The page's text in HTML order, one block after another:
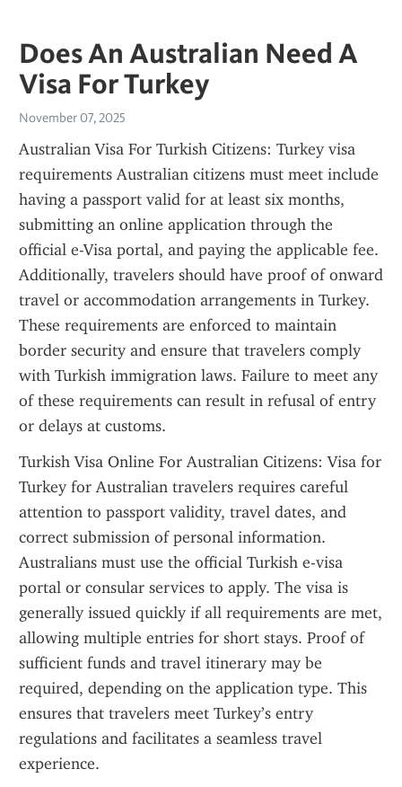
Does An Australian Need A
Visa For Turkey
November 07, 2025
Australian Visa For Turkish Citizens: Turkey visa
requirements Australian citizens must meet include
having a passport valid for at least six months,
submitting an online application through the
official e-Visa portal, and paying the applicable fee.
Additionally, travelers should have proof of onward
travel or accommodation arrangements in Turkey.
These requirements are enforced to maintain
border security and ensure that travelers comply
with Turkish immigration laws. Failure to meet any
of these requirements can result in refusal of entry
or delays at customs.
Turkish Visa Online For Australian Citizens: Visa for
Turkey for Australian travelers requires careful
attention to passport validity, travel dates, and
correct submission of personal information.
Australians must use the official Turkish e-visa
portal or consular services to apply. The visa is
generally issued quickly if all requirements are met,
allowing multiple entries for short stays. Proof of
sufficient funds and travel itinerary may be
required, depending on the application type. This
ensures that travelers meet Turkey’s entry
regulations and facilitates a seamless travel
experience.